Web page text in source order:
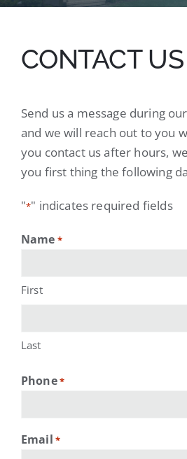
BLOG
CONTACT US
CONTACT US
Send us a message during
and we will reach out to you
you contact us after hours,
you first thing the following
"*" indicates required fields
Name *
First
Last
Phone*
Email *